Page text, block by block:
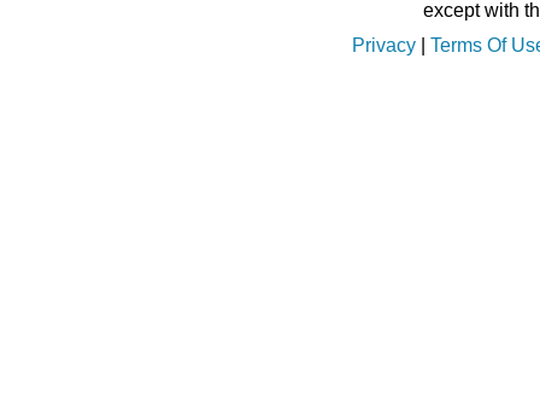
except with
Privacy
Terms Of